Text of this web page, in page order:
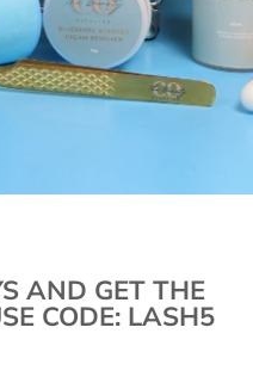
AND GET THE
CODE: LASH5